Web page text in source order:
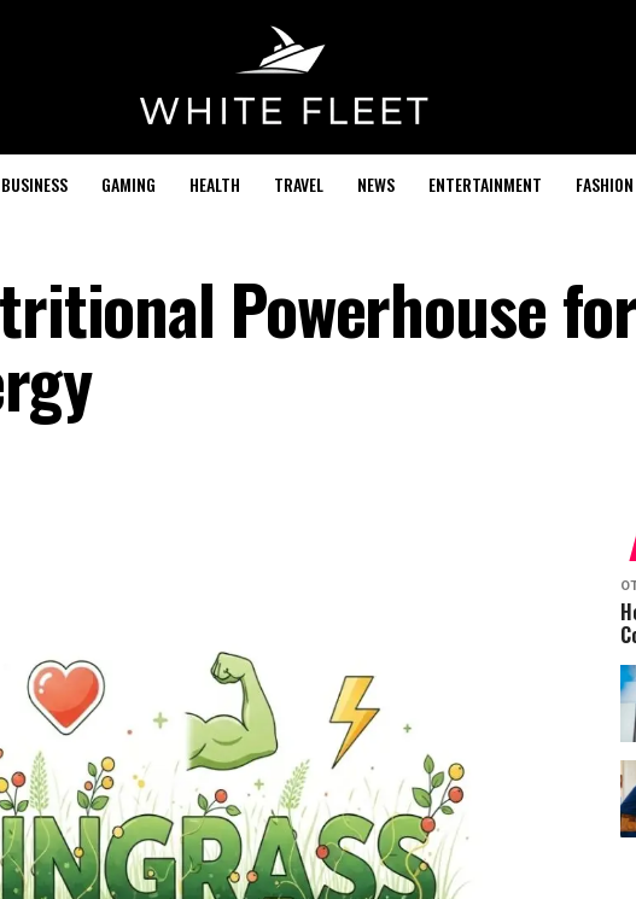
BUSINESS GAMING HEALTH TRAVEL NEWS ENTERTAINMENT FASHION
Powerhouse